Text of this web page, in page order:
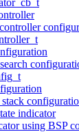
indicator
using BSP